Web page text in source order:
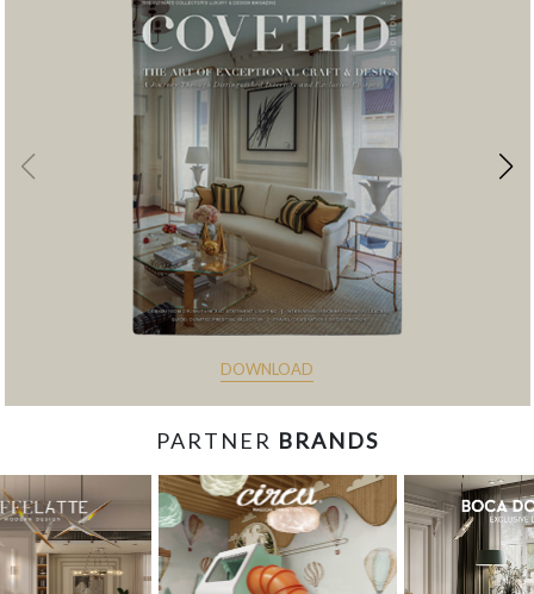
DOWNLOAD
PARTNER BRANDS